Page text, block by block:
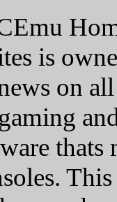
is
on
thats